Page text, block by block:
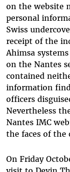
on the website
personal
Swiss
receipt of the
Ahimsa
on the Nantes
contained
information
officers
Nevertheless
Nantes IMC
the faces of the
On Friday